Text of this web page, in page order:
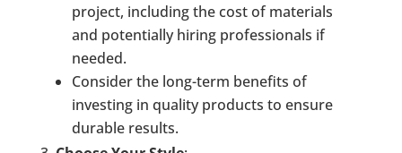
project, including the cost of materials
and potentially hiring professionals if
needed.
Consider the long-term benefits of
investing in quality products to ensure
durable results.